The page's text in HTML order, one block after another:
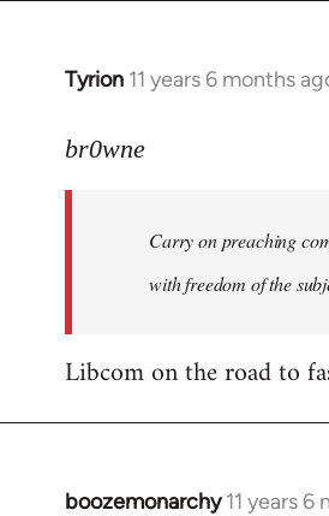
Tyrion 11 years 6 months
In
to
libcom.org
br0wne
Carry on preaching
with freedom of the
Libcom on the road to
boozemonarchy 11 years 6
In